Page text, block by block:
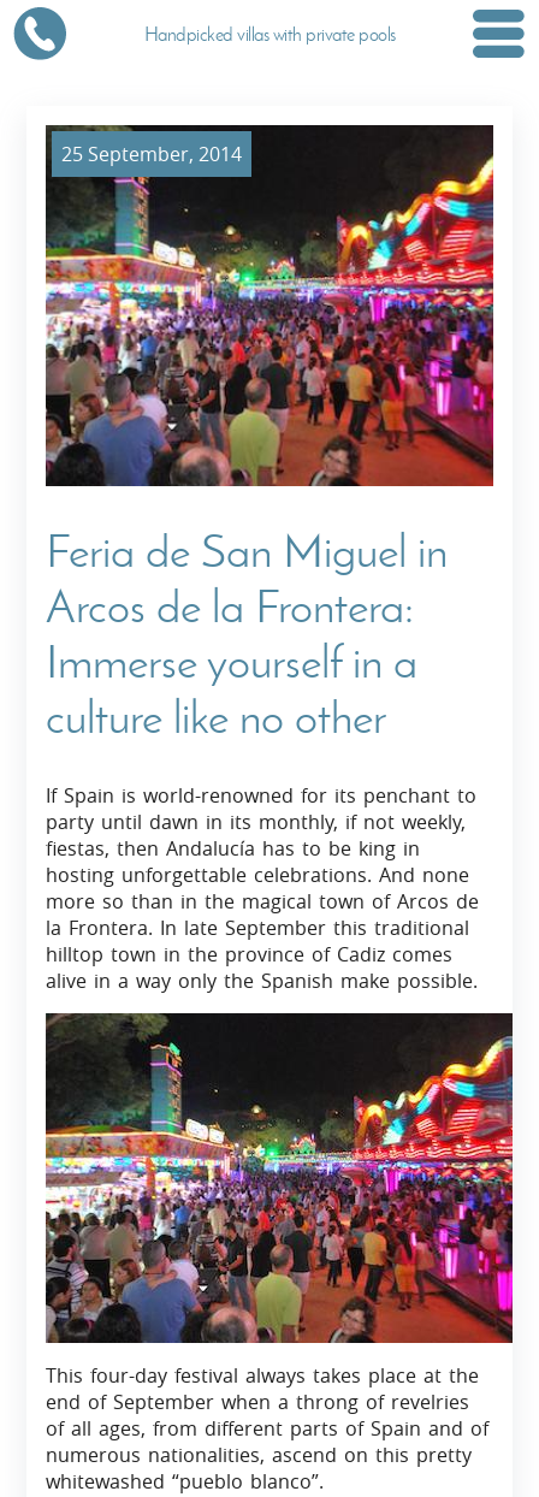
Handpicked villas with private pools
25 September, 2014
Feria de San Miguel in
Arcos de la Frontera:
Immerse yourself in a
culture like no other
If Spain is world-renowned for its penchant to
party until dawn in its monthly, if not weekly,
fiestas, then Andalucía has to be king in
hosting unforgettable celebrations. And none
more so than in the magical town of Arcos de
la Frontera. In late September this traditional
hilltop town in the province of Cadiz comes
alive in a way only the Spanish make possible.
This four-day festival always takes place at the
end of September when a throng of revelries
of all ages, from different parts of Spain and of
numerous nationalities, ascend on this pretty
whitewashed “pueblo blanco”.